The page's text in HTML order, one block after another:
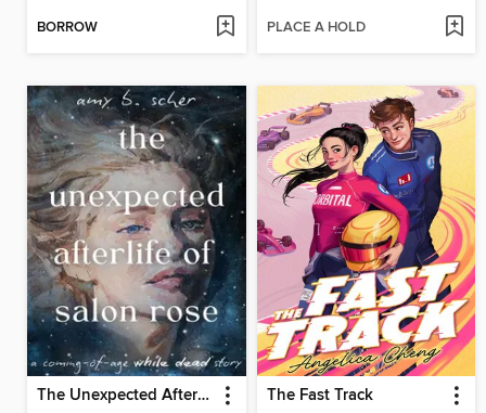
BORROW PLACE A HOLD
The Unexpected Afterlife of Salon Rose The Fast Track